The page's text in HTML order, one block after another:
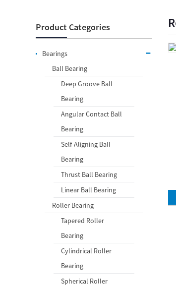
Product Categories
Bearings
Ball Bearing
Deep Groove Ball
Bearing
Angular Contact Ball
Bearing
Self-Aligning Ball
Bearing
Thrust Ball Bearing
Linear Ball Bearing
Roller Bearing
Tapered Roller
Bearing
Cylindrical Roller
Bearing
Spherical Roller